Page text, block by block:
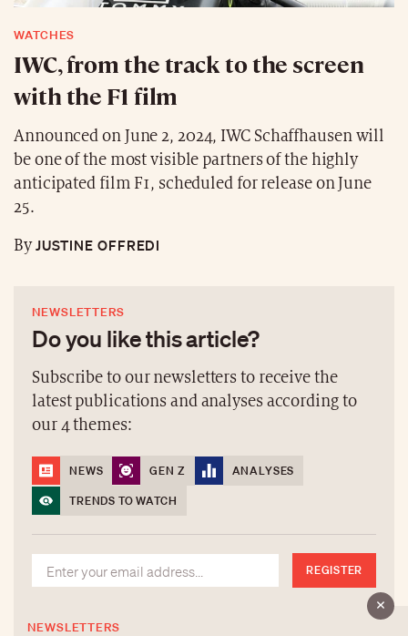
WATCHES
IWC, from the track to the screen
with the F1 film
Announced on June 2, 2024, IWC Schaffhausen will
be one of the most visible partners of the highly
anticipated film F1, scheduled for release on June
25.
ByJUSTINE OFFREDI
NEWSLETTERS
Do you like this article?
Subscribe to our newsletters to receive the
latest publications and analyses according to
our 4 themes:
NEWS GEN Z
ANALYSES
TRENDS TO WATCH
REGISTER
NEWSLETTERS